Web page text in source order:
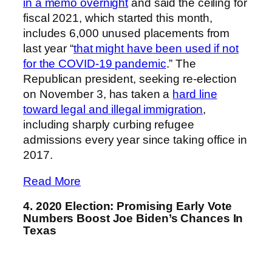
in a memo overnight and said the ceiling for
fiscal 2021, which started this month,
includes 6,000 unused placements from
last year “that might have been used if not
for the COVID-19 pandemic.” The
Republican president, seeking re-election
on November 3, has taken a hard line
toward legal and illegal immigration,
including sharply curbing refugee
admissions every year since taking office in
2017.
Read More
4. 2020 Election: Promising Early Vote
Numbers Boost Joe Biden’s Chances In
Texas